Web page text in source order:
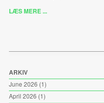
LÆS MERE ...
ARKIV
June 2026 (1)
April 2026 (1)